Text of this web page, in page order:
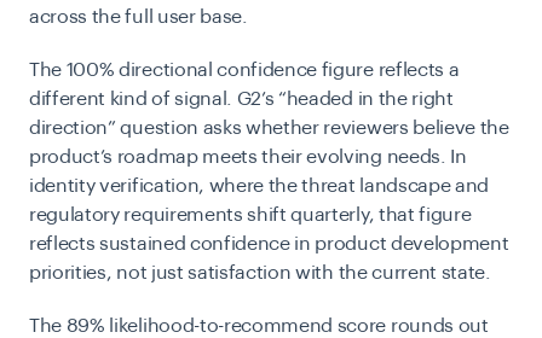
across the full user base.
The 100% directional confidence figure reflects a
different kind of signal. G2’s “headed in the right
direction” question asks whether reviewers believe the
product’s roadmap meets their evolving needs. In
identity verification, where the threat landscape and
regulatory requirements shift quarterly, that figure
reflects sustained confidence in product development
priorities, not just satisfaction with the current state.
The 89% likelihood-to-recommend score rounds out